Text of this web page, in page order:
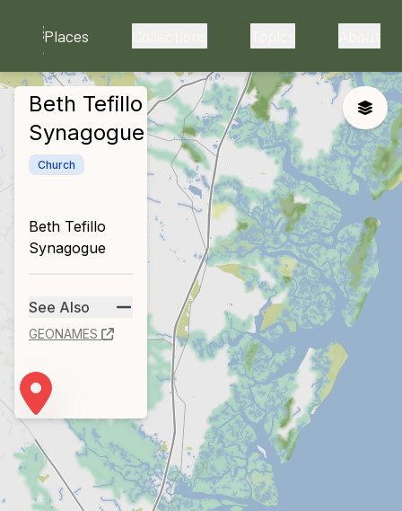
Places
Beth Tefillo
Synagogue
Church
close
Beth Tefillo
Synagogue
See Also
GEONAMES